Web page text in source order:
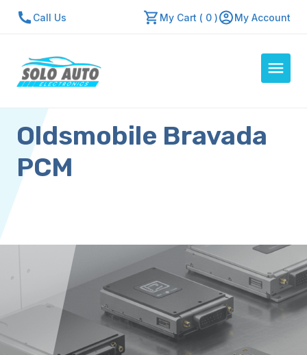
Call Us My Cart ( 0 ) My Account
Auto Computers
Resources
About Us
Quick Quote
Mon - Fri: 7:30am - 5:30pm
Oldsmobile Bravada
PCM